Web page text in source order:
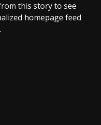
this story to see
homepage feed